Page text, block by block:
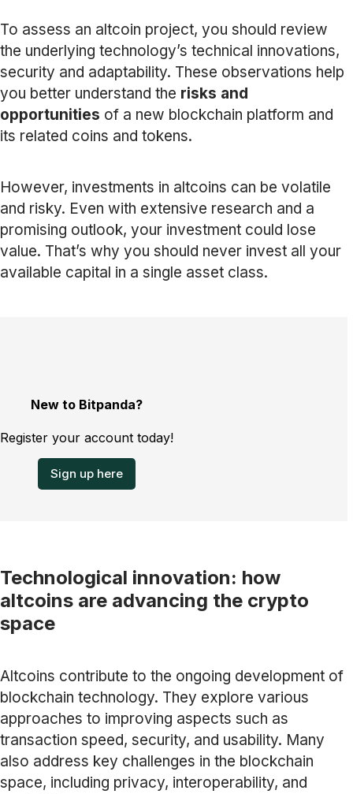
To assess an altcoin project, you should review
the underlying technology’s technical innovations,
security and adaptability. These observations help
you better understand the risks and
opportunities of a new blockchain platform and
its related coins and tokens.
However, investments in altcoins can be volatile
and risky. Even with extensive research and a
promising outlook, your investment could lose
value. That’s why you should never invest all your
available capital in a single asset class.
New to Bitpanda?
Register your account today!
Sign up here
Technological innovation: how
altcoins are advancing the crypto
space
Altcoins contribute to the ongoing development of
blockchain technology. They explore various
approaches to improving aspects such as
transaction speed, security, and usability. Many
also address key challenges in the blockchain
space, including privacy, interoperability, and